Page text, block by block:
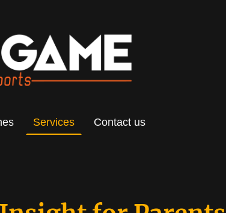
Services Contact us